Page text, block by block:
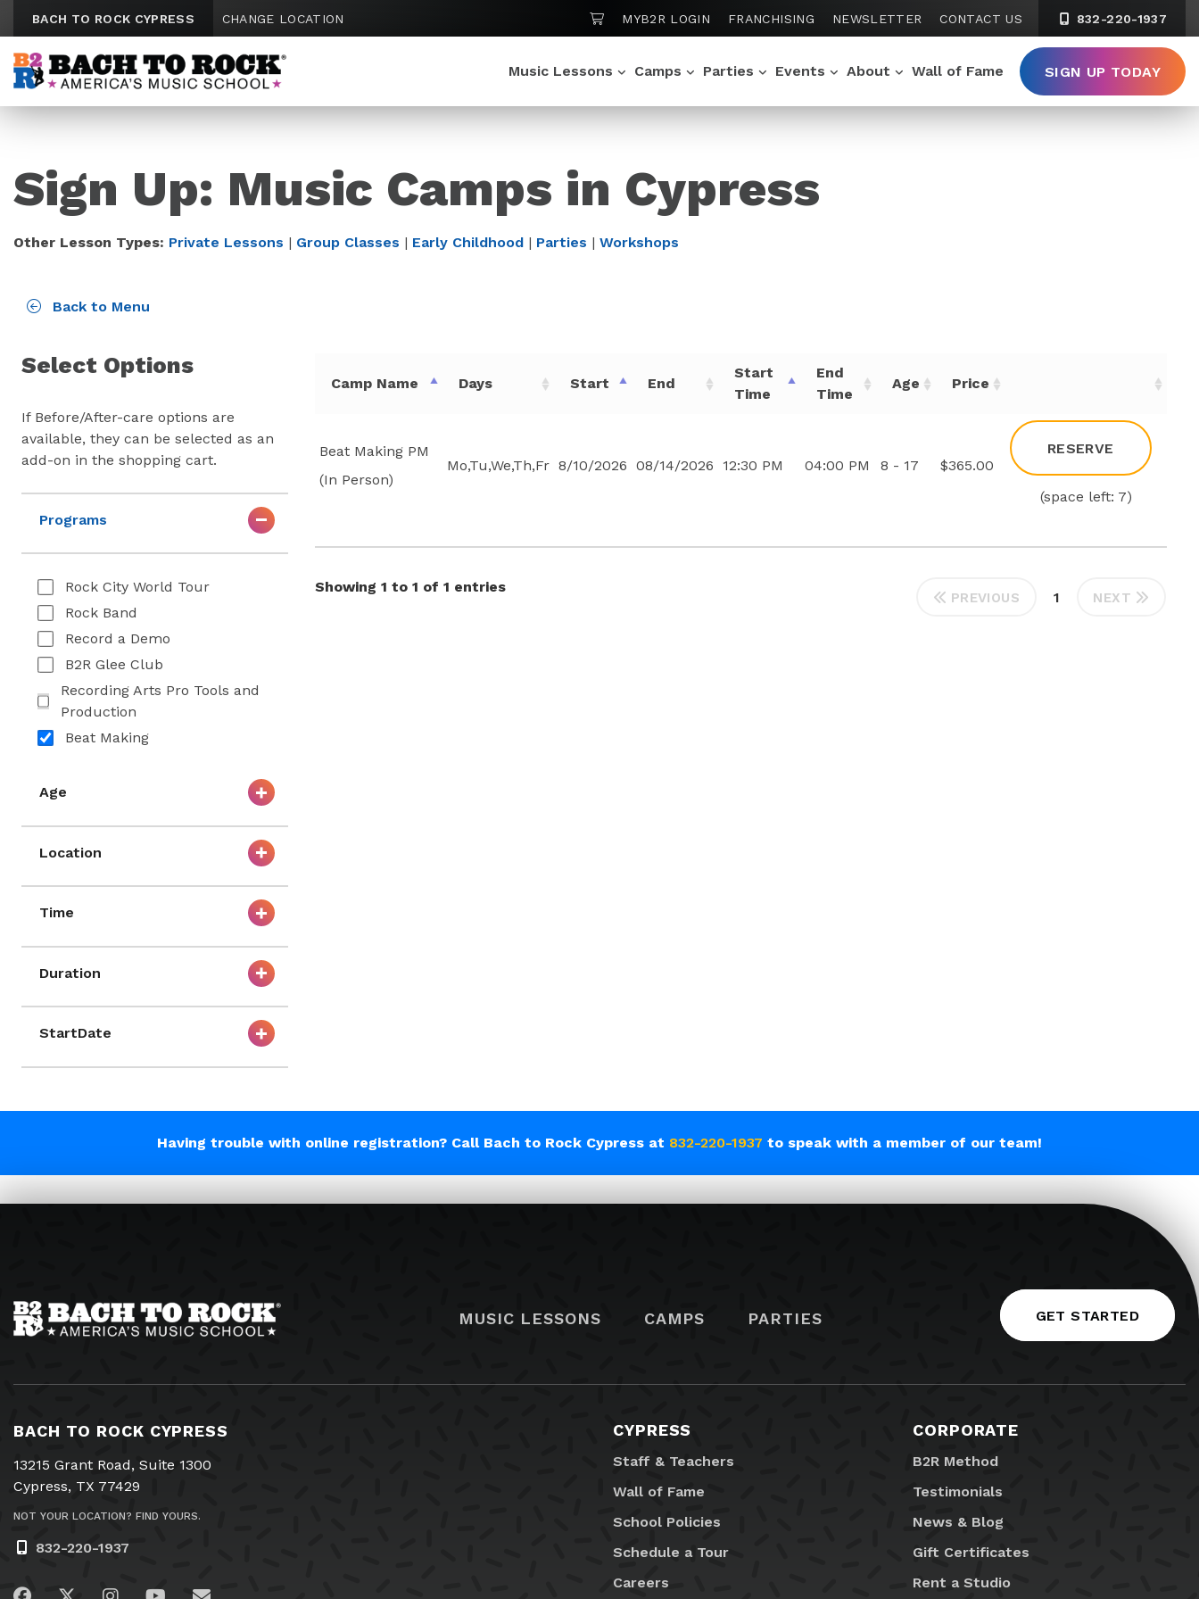
BACH TO ROCK CYPRESS CHANGE LOCATION SHOPPING CART
MYB2R LOGIN FRANCHISING NEWSLETTER CONTACT US 832-220-1937
Music Lessons Camps Parties Events About Wall of Fame SIGN UP TODAY
Sign Up: Music Camps in Cypress
Other Lesson Types: Private Lessons | Group Classes | Early Childhood | Parties | Workshops
Back to Menu
Select Options
If Before/After-care options are
available, they can be selected as an
add-on in the shopping cart.
Programs
Rock City World Tour
Rock Band
Record a Demo
B2R Glee Club
Recording Arts Pro Tools and
Production
Beat Making
Age
Location
Time
Duration
StartDate
Camp Name Days Start End
Start
Time
End
Time
Age Price
Beat Making PM
(In Person)
Mo,Tu,We,Th,Fr 8/10/2026 08/14/2026 12:30 PM 04:00 PM 8 - 17 $365.00
RESERVE
(space left: 7)
Showing 1 to 1 of 1 entries
PREVIOUS 1 NEXT
Having trouble with online registration? Call Bach to Rock Cypress at 832-220-1937 to speak with a member of our team!
MUSIC LESSONS CAMPS PARTIES GET STARTED
BACH TO ROCK CYPRESS
13215 Grant Road, Suite 1300
Cypress, TX 77429
NOT YOUR LOCATION? FIND YOURS.
832-220-1937
CYPRESS
Staff & Teachers
Wall of Fame
School Policies
Schedule a Tour
Careers
CORPORATE
B2R Method
Testimonials
News & Blog
Gift Certificates
Rent a Studio